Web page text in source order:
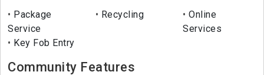
Package
Service
Recycling
Online
Services
Key Fob Entry
Community Features